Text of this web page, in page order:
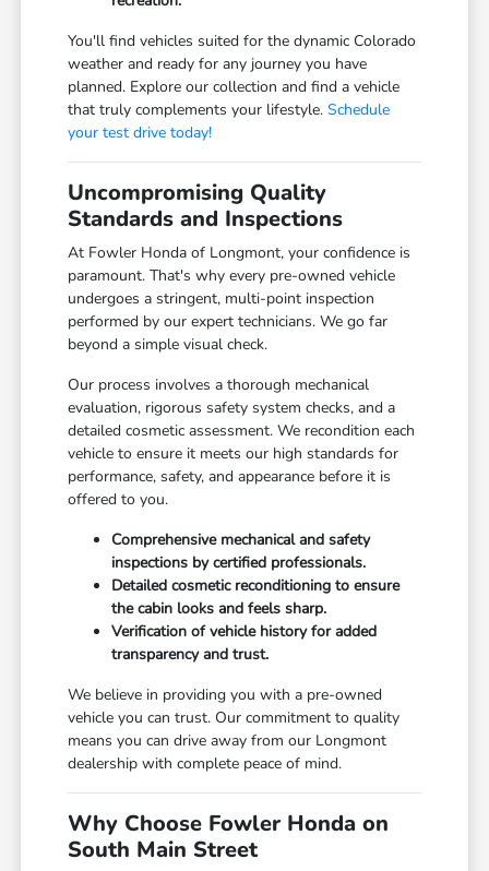
You'll find vehicles suited for the dynamic Colorado
weather and ready for any journey you have
planned. Explore our collection and find a vehicle
that truly complements your lifestyle.Schedule
your test drive today!
Uncompromising Quality
Standards and Inspections
At Fowler Honda of Longmont, your confidence is
paramount. That's why every pre-owned vehicle
undergoes a stringent, multi-point inspection
performed by our expert technicians. We go far
beyond a simple visual check.
Our process involves a thorough mechanical
evaluation, rigorous safety system checks, and a
detailed cosmetic assessment. We recondition each
vehicle to ensure it meets our high standards for
performance, safety, and appearance before it is
offered to you.
Comprehensive mechanical and safety
inspections by certified professionals.
Detailed cosmetic reconditioning to ensure
the cabin looks and feels sharp.
Verification of vehicle history for added
transparency and trust.
We believe in providing you with a pre-owned
vehicle you can trust. Our commitment to quality
means you can drive away from our Longmont
dealership with complete peace of mind.
Why Choose Fowler Honda on
South Main Street